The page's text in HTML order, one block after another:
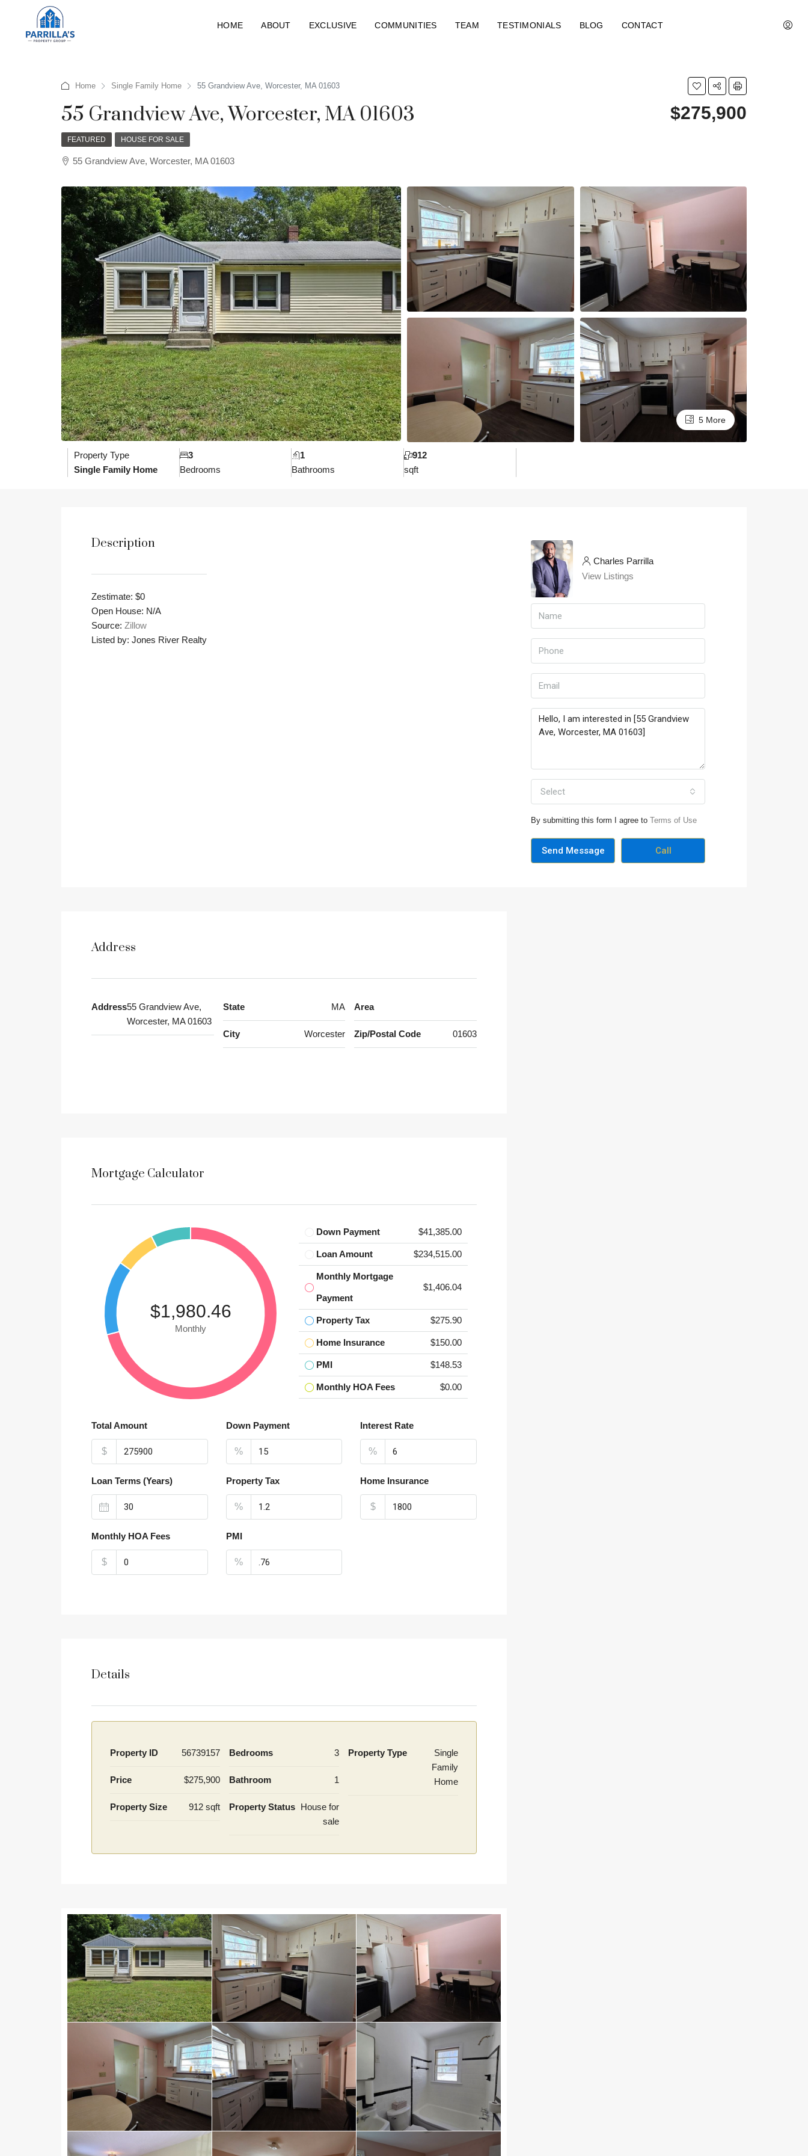
HOME ABOUT EXCLUSIVE COMMUNITIES TEAM TESTIMONIALS BLOG CONTACT
Home Single Family Home 55 Grandview Ave, Worcester, MA 01603
55 Grandview Ave, Worcester, MA 01603 $275,900
FEATURED HOUSE FOR SALE
55 Grandview Ave, Worcester, MA 01603
5 More
Property Type
Single Family Home
Bedrooms
3
Bathrooms
1
sqft
912
Description
Zestimate: $0
Open House: N/A
Source: Zillow
Listed by: Jones River Realty
Charles Parrilla
View Listings
Select
By submitting this form I agree to Terms of Use
Send Message Call
Address
Address55 Grandview Ave,
Worcester, MA 01603
State MA
City Worcester
Area
Zip/Postal Code 01603
Mortgage Calculator
$1,980.46
Monthly
Down Payment $41,385.00
Loan Amount $234,515.00
Monthly Mortgage
Payment
$1,406.04
Property Tax $275.90
Home Insurance $150.00
PMI $148.53
Monthly HOA Fees $0.00
Total Amount
$
Down Payment
%
Interest Rate
%
Loan Terms (Years) Property Tax
%
Home Insurance
$
Monthly HOA Fees
$
PMI
%
Details
Property ID 56739157
Price $275,900
Property Size 912 sqft
Bedrooms 3
Bathroom 1
Property Status House for
sale
Property Type
Single
Family
Home